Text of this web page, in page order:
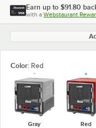
Earn up to $91.80
with a Webstaurant
Color: Red
Gray Red